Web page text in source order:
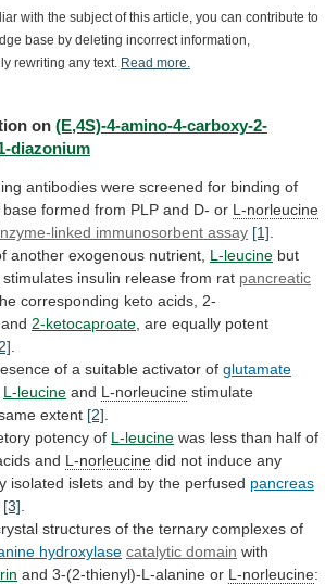
with the subject of this article, you can contribute to
base by deleting incorrect information,
rewriting any text. Read more.
on (E,4S)-4-amino-4-carboxy-2-
diazonium
antibodies were screened for binding of
base formed from PLP and D- or L-norleucine
linked immunosorbent assay [1]
another exogenous nutrient, L-leucine but
stimulates insulin release from rat pancreatic
corresponding keto acids, 2-
and 2-ketocaproate , are equally potent
of a suitable activator of glutamate
L-leucine and L-norleucine stimulate
extent [2]
potency of L-leucine was less than half of
and L-norleucine did not induce any
isolated islets and by the perfused pancreas
[3]
structures of the ternary complexes of
hydroxylase catalytic domain with
and 3-(2-thienyl)-L-alanine or L-norleucine: